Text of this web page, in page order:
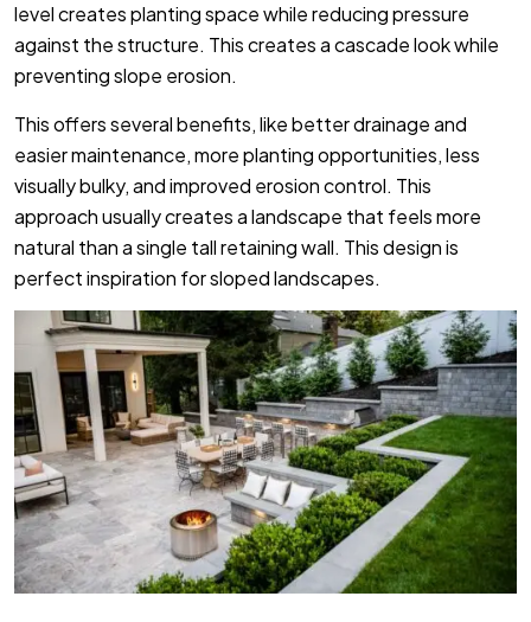
level creates planting space while reducing pressure
against the structure. This creates a cascade look while
preventing slope erosion.
This offers several benefits, like better drainage and
easier maintenance, more planting opportunities, less
visually bulky, and improved erosion control. This
approach usually creates a landscape that feels more
natural than a single tall retaining wall. This design is
perfect inspiration for sloped landscapes.